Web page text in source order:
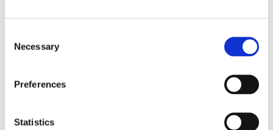
Selection
Necessary
Preferences
Statistics
Services
with strong international relations.